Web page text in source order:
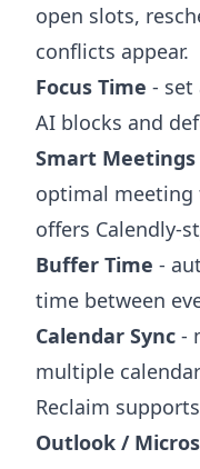
open slots,
conflicts appear.
Focus Time - set
AI blocks and
Smart
optimal meeting
offers Calendly-
Buffer Time -
time between
Calendar Sync -
multiple
Reclaim
Outlook /